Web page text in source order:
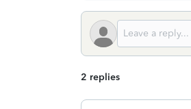
2 replies